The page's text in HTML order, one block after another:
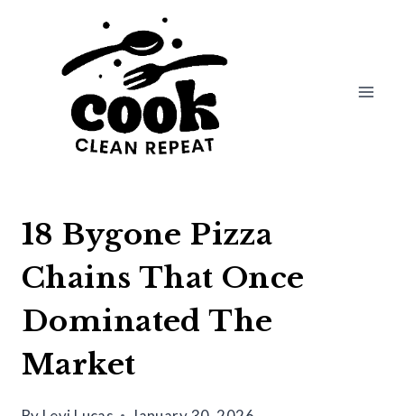
18 Bygone Pizza
Chains That Once
Dominated The
Market